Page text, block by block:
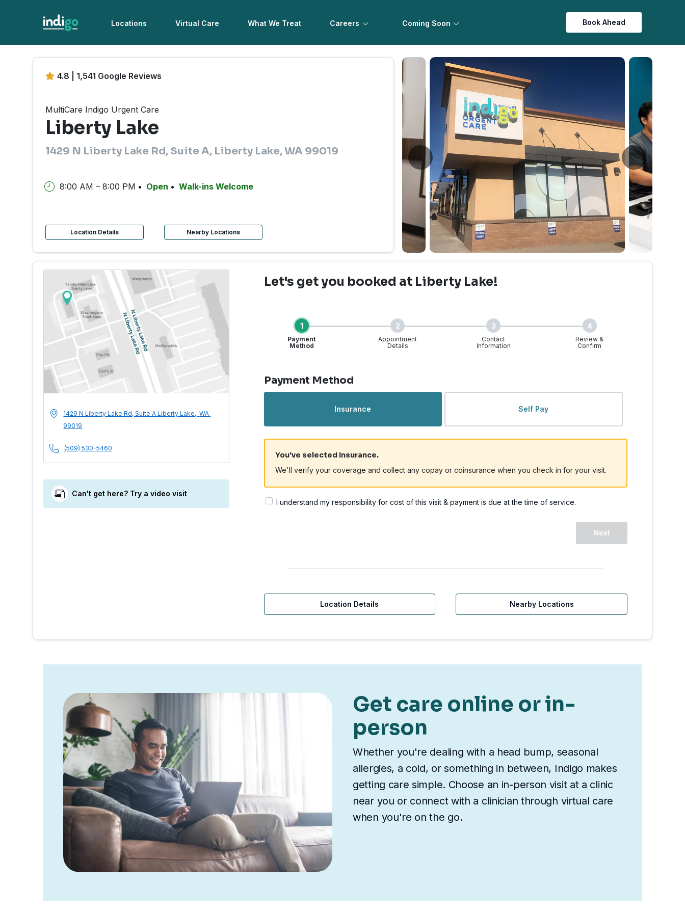
Locations Virtual Care What We Treat Careers Coming Soon Book Ahead
4.8 | 1,541 Google Reviews
MultiCare Indigo Urgent Care
Liberty Lake
1429 N Liberty Lake Rd, Suite A, Liberty Lake, WA 99019
8:00 AM – 8:00 PM Open Walk-ins Welcome
Location Details Nearby Locations
MultiCare Indigo Urgent Care | Liberty Lake, WA | Walk-Ins
Address
1429 N Liberty Lake Rd, Suite ALiberty Lake,WA
99019
Phone Number
(509) 530-5460
Can't get here? Try a video visit
Let's get you booked at Liberty Lake!
1
Payment
Method
2
Appointment
Details
3
Contact
Information
4
Review &
Confirm
Payment Method
Insurance Self Pay
You've selected Insurance.
We'll verify your coverage and collect any copay or coinsurance when you check in for your visit.
I understand my responsibility for cost of this visit & payment is due at the time of service.
Next
Location Details Nearby Locations
Get care online or in-
person
Whether you're dealing with a head bump, seasonal
allergies, a cold, or something in between, Indigo makes
getting care simple. Choose an in-person visit at a clinic
near you or connect with a clinician through virtual care
when you're on the go.